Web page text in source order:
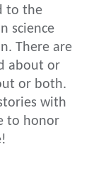
to the
science
There are
about or
or both.
with
to honor